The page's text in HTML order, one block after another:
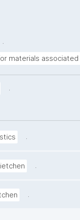
.
materials associated
.
.
.
.